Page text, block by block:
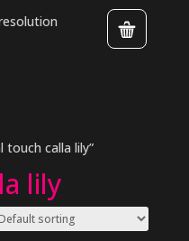
touch calla lily”
lily